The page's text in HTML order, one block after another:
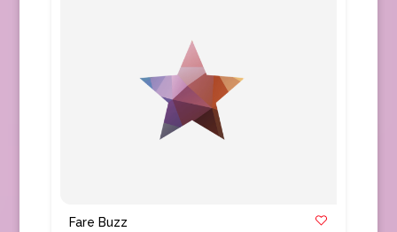
Fare Buzz